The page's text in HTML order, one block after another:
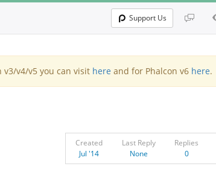
Support Us
v3/v4/v5 you can visit here and for Phalcon v6 here.
Created
Jul '14
Last Reply
None
Replies
0